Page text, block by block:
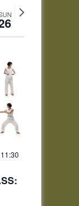
week
11:30
Sunday,
February
26,
No
events
on
day.